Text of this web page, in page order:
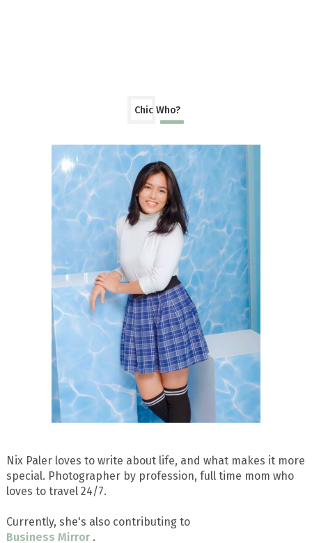
Chic Who?
Nix Paler loves to write about life, and what makes it more
special. Photographer by profession, full time mom who
loves to travel 24/7.
Currently, she's also contributing to
Business Mirror .